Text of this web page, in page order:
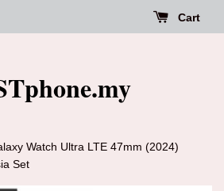
Cart
Watch Ultra LTE 47mm (2024)
Set